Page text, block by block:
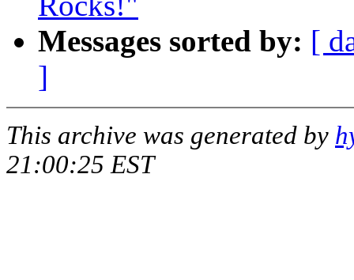
Messages sorted by: [
]
This archive was generated by
21:00:25 EST